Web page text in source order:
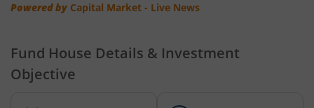
Powered by Capital Market - Live News
Fund House Details & Investment
Objective